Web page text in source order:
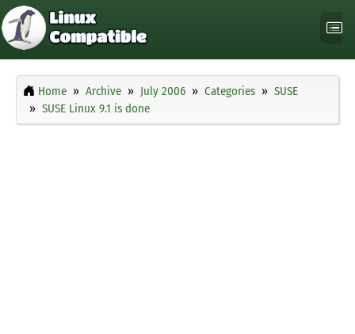
Home Archive July 2006 Categories
SUSE
SUSE Linux 9.1 is done